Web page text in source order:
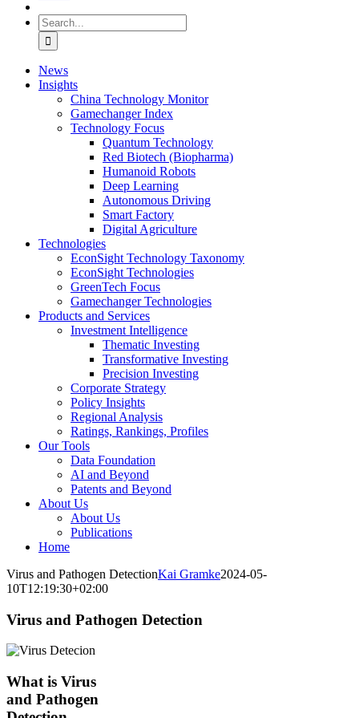
Search
for:
News
Insights
China Technology Monitor
Gamechanger Index
Technology Focus
Quantum Technology
Red Biotech (Biopharma)
Humanoid Robots
Deep Learning
Autonomous Driving
Smart Factory
Digital Agriculture
Technologies
EconSight Technology Taxonomy
EconSight Technologies
GreenTech Focus
Gamechanger Technologies
Products and Services
Investment Intelligence
Thematic Investing
Transformative Investing
Precision Investing
Corporate Strategy
Policy Insights
Regional Analysis
Ratings, Rankings, Profiles
Our Tools
Data Foundation
AI and Beyond
Patents and Beyond
About Us
About Us
Publications
Home
Virus and Pathogen DetectionKai Gramke2024-05-
10T12:19:30+02:00
Virus and Pathogen Detection
What is Virus
and Pathogen